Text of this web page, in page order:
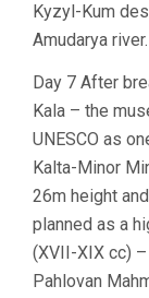
Kyzyl-Kum
Amudarya river.
Day 7 After
Kala – the
UNESCO as
Kalta-Minor
26m height
planned as a
(XVII-XIX cc)
Pahlovan